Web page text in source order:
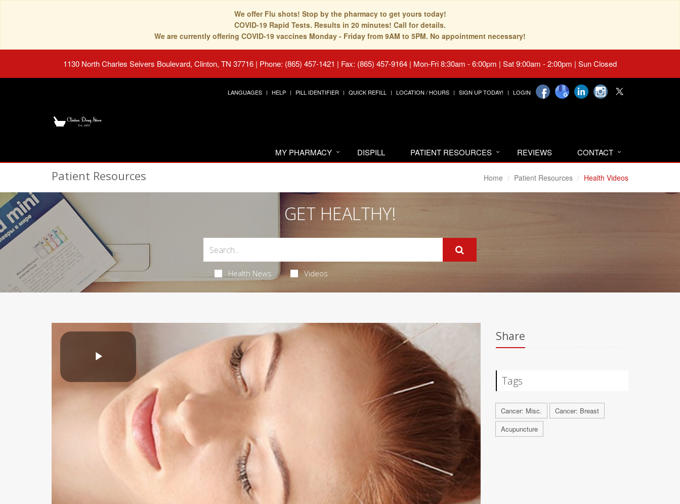
We offer Flu shots! Stop by the pharmacy to get yours today!
COVID-19 Rapid Tests. Results in 20 minutes! Call for details.
We are currently offering COVID-19 vaccines Monday - Friday from 9AM to 5PM. No appointment necessary!
1130 North Charles Seivers Boulevard, Clinton, TN 37716 | Phone: (865) 457-1421 | Fax: (865) 457-9164 | Mon-Fri 8:30am - 6:00pm | Sat 9:00am - 2:00pm | Sun Closed
LANGUAGES HELP PILL IDENTIFIER QUICK REFILL LOCATION / HOURS SIGN UP TODAY! LOGIN
MY PHARMACY DISPILL PATIENT RESOURCES REVIEWS CONTACT
Patient Resources Home Patient Resources Health Videos
GET HEALTHY!
Health News Videos
Share
Tags
Cancer: Misc.
Cancer: Breast
Acupuncture